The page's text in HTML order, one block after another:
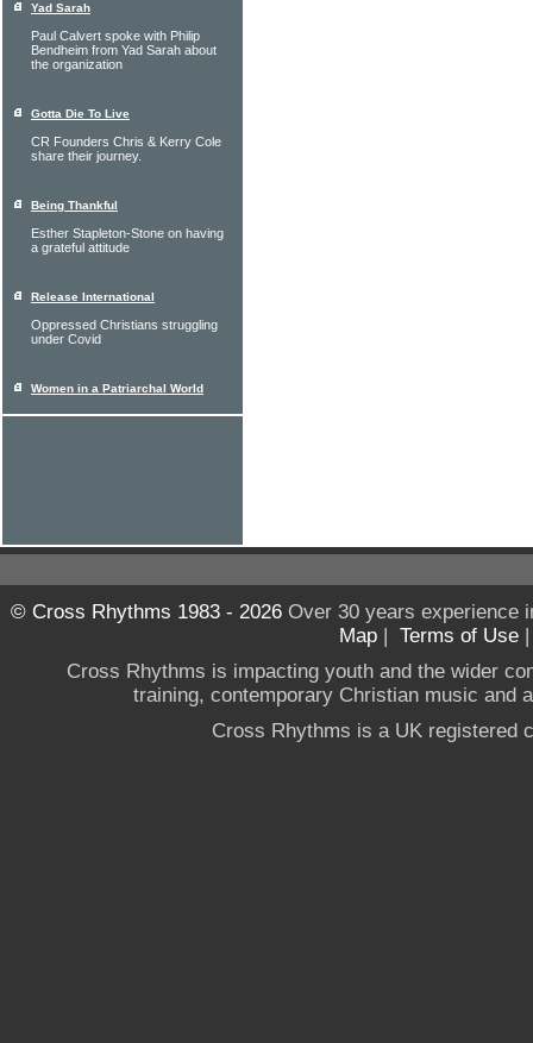
Yad Sarah
Paul Calvert spoke with Philip
Bendheim from Yad Sarah about
the organization
Gotta Die To Live
CR Founders Chris & Kerry Cole
share their journey.
Being Thankful
Esther Stapleton-Stone on having
a grateful attitude
Release International
Oppressed Christians struggling
under Covid
Women in a Patriarchal World
© Cross Rhythms 1983 - 2026Over 30 years experience
Map | Terms of Use
Cross Rhythms is impacting youth and the wider
training, contemporary Christian music and
Cross Rhythms is a UK registered